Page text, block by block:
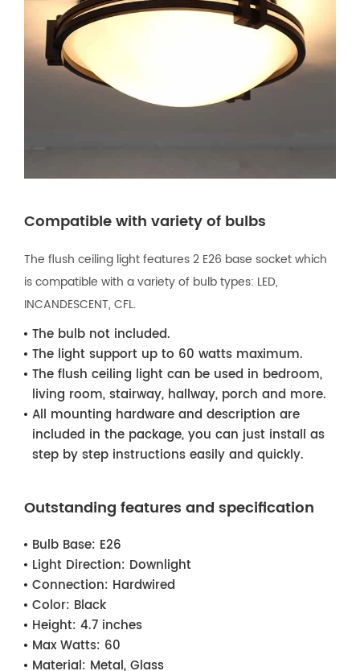
Compatible with variety of bulbs
The flush ceiling light features 2 E26 base socket which
is compatible with a variety of bulb types: LED,
INCANDESCENT, CFL.
The bulb not included.
The light support up to 60 watts maximum.
The flush ceiling light can be used in bedroom,
living room, stairway, hallway, porch and more.
All mounting hardware and description are
included in the package, you can just install as
step by step instructions easily and quickly.
Outstanding features and specification
Bulb Base: E26
Light Direction: Downlight
Connection: Hardwired
Color: Black
Height: 4.7 inches
Max Watts: 60
Material: Metal, Glass